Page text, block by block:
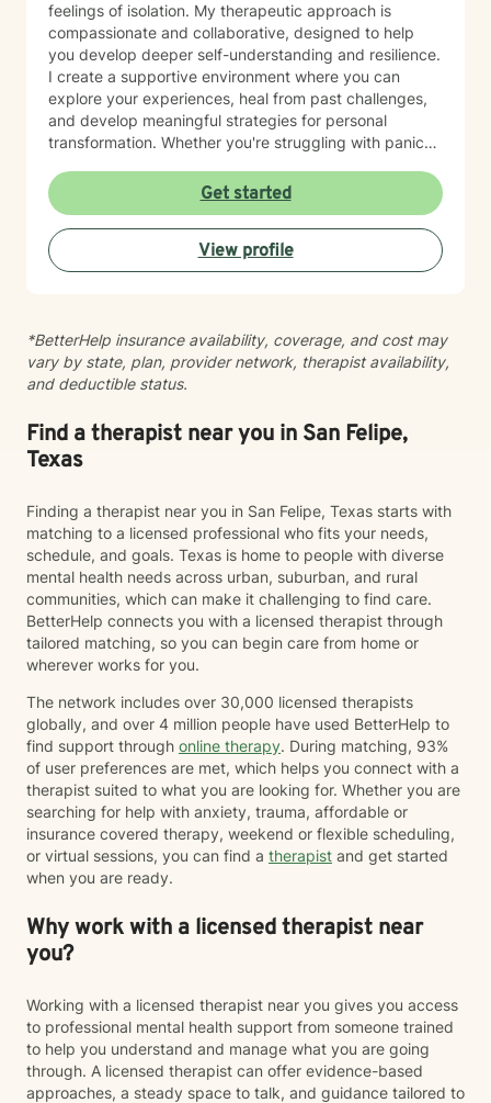
feelings of isolation. My therapeutic approach is
compassionate and collaborative, designed to help
you develop deeper self-understanding and resilience.
I create a supportive environment where you can
explore your experiences, heal from past challenges,
and develop meaningful strategies for personal
transformation. Whether you're struggling with panic
greater life purpose, I'm committed to walking
alongside you with empathy and professional
expertise. I believe in honoring each person's unique
journey and strengths, offering personalized guidance
that respects your individual path to healing and self-
empowerment.
Get started
View profile
*BetterHelp insurance availability, coverage, and cost may
vary by state, plan, provider network, therapist availability,
and deductible status.
Find a therapist near you in San Felipe,
Texas
Finding a therapist near you in San Felipe, Texas starts with
matching to a licensed professional who fits your needs,
schedule, and goals. Texas is home to people with diverse
mental health needs across urban, suburban, and rural
communities, which can make it challenging to find care.
BetterHelp connects you with a licensed therapist through
tailored matching, so you can begin care from home or
wherever works for you.
The network includes over 30,000 licensed therapists
globally, and over 4 million people have used BetterHelp to
find support through online therapy. During matching, 93%
of user preferences are met, which helps you connect with a
therapist suited to what you are looking for. Whether you are
searching for help with anxiety, trauma, affordable or
insurance covered therapy, weekend or flexible scheduling,
or virtual sessions, you can find a therapist and get started
when you are ready.
Why work with a licensed therapist near
you?
Working with a licensed therapist near you gives you access
to professional mental health support from someone trained
to help you understand and manage what you are going
through. A licensed therapist can offer evidence-based
approaches, a steady space to talk, and guidance tailored to